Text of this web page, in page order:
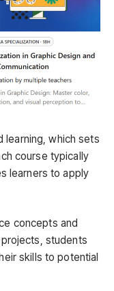
learning, which sets
course typically
learners to apply
concepts and
students
skills to potential